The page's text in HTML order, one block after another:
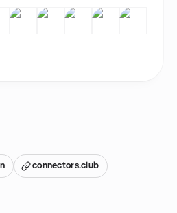
connectors.club